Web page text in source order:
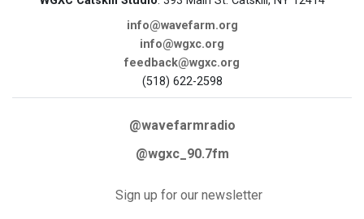
info@wavefarm.org
info@wgxc.org
feedback@wgxc.org
(518) 622-2598
@wavefarmradio
@wgxc_90.7fm
Sign up for our newsletter